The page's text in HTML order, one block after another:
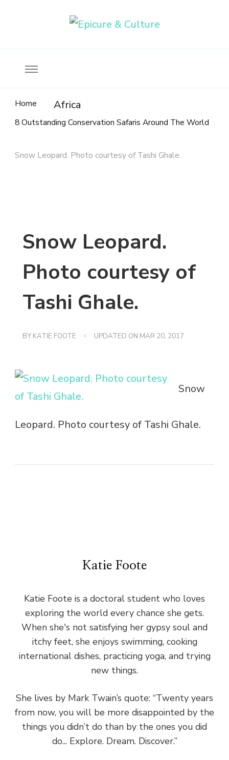
Home Africa
8 Outstanding Conservation Safaris Around The World
Snow Leopard. Photo courtesy of Tashi Ghale.
Snow Leopard.
Photo courtesy of
Tashi Ghale.
BY KATIE FOOTE UPDATED ON MAR 20, 2017
Snow
Leopard. Photo courtesy of Tashi Ghale.
Katie Foote
Katie Foote is a doctoral student who loves
exploring the world every chance she gets.
When she's not satisfying her gypsy soul and
itchy feet, she enjoys swimming, cooking
international dishes, practicing yoga, and trying
new things.
She lives by Mark Twain’s quote: “Twenty years
from now, you will be more disappointed by the
things you didn’t do than by the ones you did
do... Explore. Dream. Discover.”